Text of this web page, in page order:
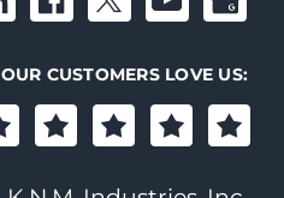
OUR CUSTOMERS LOVE US: